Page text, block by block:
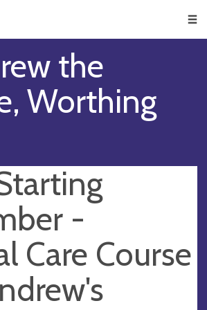
the
Worthing
-
Care Course